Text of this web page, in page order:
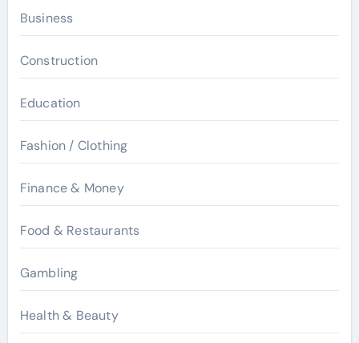
Business
Construction
Education
Fashion / Clothing
Finance & Money
Food & Restaurants
Gambling
Health & Beauty